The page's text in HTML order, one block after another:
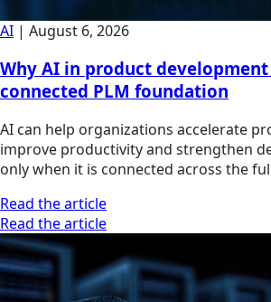
AI | August 6, 2026
Why AI in product development
connected PLM foundation
AI can help organizations accelerate
improve productivity and strengthen
only when it is connected across the
Read the article
Read the article